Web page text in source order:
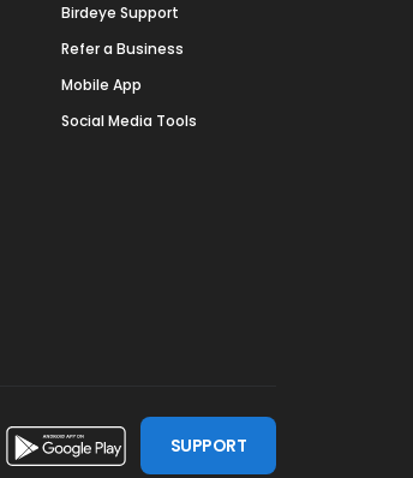
Birdeye Support
Refer a Business
Mobile App
Social Media Tools
SUPPORT